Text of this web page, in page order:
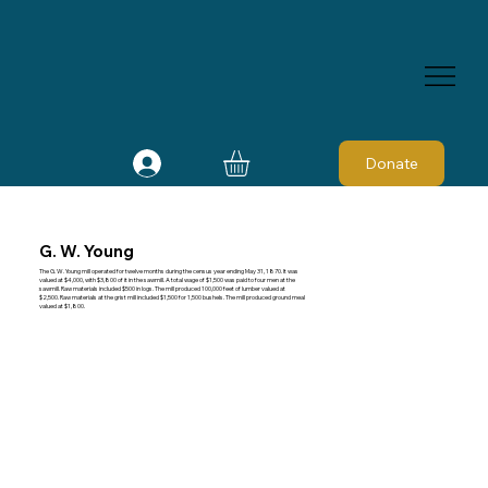
Donate
G. W. Young
The G. W. Young mill operated for twelve months during the census year ending May 31, 1870. It was
valued at $4,000, with $3,800 of it in the sawmill. A total wage of $1,500 was paid to four men at the
sawmill. Raw materials included $500 in logs. The mill produced 100,000 feet of lumber valued at
$2,500. Raw materials at the grist mill included $1,500 for 1,500 bushels. The mill produced ground meal
valued at $1,800.